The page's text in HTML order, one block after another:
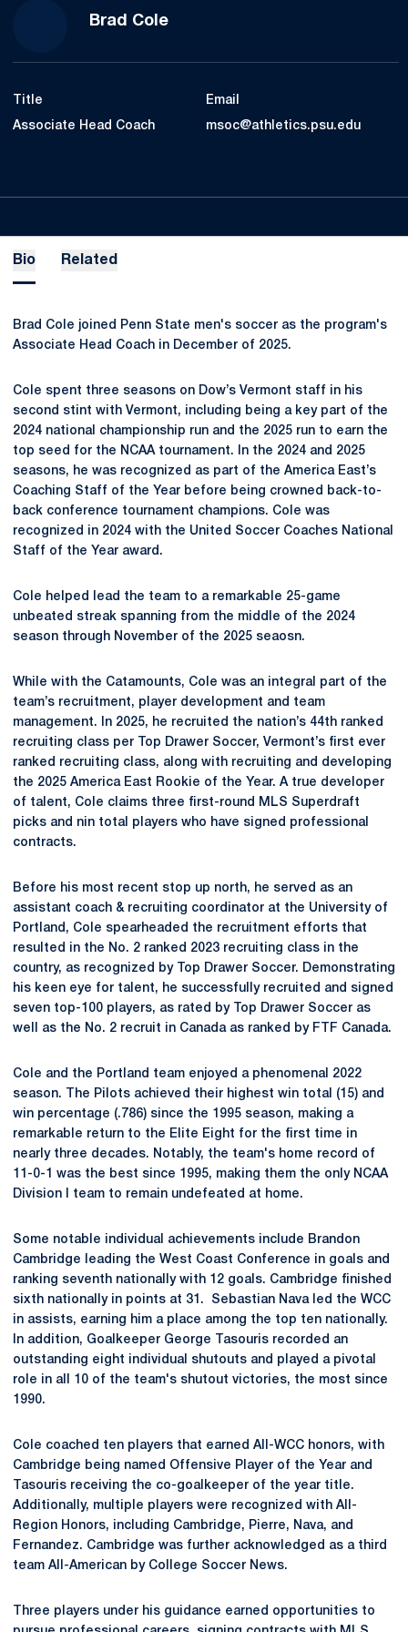
Brad Cole
Title
Associate Head Coach
Email
msoc@athletics.psu.edu
Bio Related
Brad Cole joined Penn State men's soccer as the program's
Associate Head Coach in December of 2025.
Cole spent three seasons on Dow’s Vermont staff in his
second stint with Vermont, including being a key part of the
2024 national championship run and the 2025 run to earn the
top seed for the NCAA tournament. In the 2024 and 2025
seasons, he was recognized as part of the America East’s
Coaching Staff of the Year before being crowned back-to-
back conference tournament champions. Cole was
recognized in 2024 with the United Soccer Coaches National
Staff of the Year award.
Cole helped lead the team to a remarkable 25-game
unbeated streak spanning from the middle of the 2024
season through November of the 2025 seaosn.
While with the Catamounts, Cole was an integral part of the
team’s recruitment, player development and team
management. In 2025, he recruited the nation’s 44th ranked
recruiting class per Top Drawer Soccer, Vermont’s first ever
ranked recruiting class, along with recruiting and developing
the 2025 America East Rookie of the Year. A true developer
of talent, Cole claims three first-round MLS Superdraft
picks and nin total players who have signed professional
contracts.
Before his most recent stop up north, he served as an
assistant coach & recruiting coordinator at the University of
Portland, Cole spearheaded the recruitment efforts that
resulted in the No. 2 ranked 2023 recruiting class in the
country, as recognized by Top Drawer Soccer. Demonstrating
his keen eye for talent, he successfully recruited and signed
seven top-100 players, as rated by Top Drawer Soccer as
well as the No. 2 recruit in Canada as ranked by FTF Canada.
Cole and the Portland team enjoyed a phenomenal 2022
season. The Pilots achieved their highest win total (15) and
win percentage (.786) since the 1995 season, making a
remarkable return to the Elite Eight for the first time in
nearly three decades. Notably, the team's home record of
11-0-1 was the best since 1995, making them the only NCAA
Division I team to remain undefeated at home.
Some notable individual achievements include Brandon
Cambridge leading the West Coast Conference in goals and
ranking seventh nationally with 12 goals. Cambridge finished
sixth nationally in points at 31. Sebastian Nava led the WCC
in assists, earning him a place among the top ten nationally.
In addition, Goalkeeper George Tasouris recorded an
outstanding eight individual shutouts and played a pivotal
role in all 10 of the team's shutout victories, the most since
1990.
Cole coached ten players that earned All-WCC honors, with
Cambridge being named Offensive Player of the Year and
Tasouris receiving the co-goalkeeper of the year title.
Additionally, multiple players were recognized with All-
Region Honors, including Cambridge, Pierre, Nava, and
Fernandez. Cambridge was further acknowledged as a third
team All-American by College Soccer News.
Three players under his guidance earned opportunities to